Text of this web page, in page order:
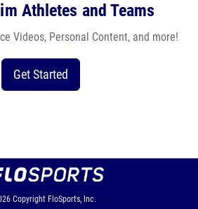
Athletes and Teams
Videos, Personal Content, and more!
Get Started
Copyright FloSports, Inc.